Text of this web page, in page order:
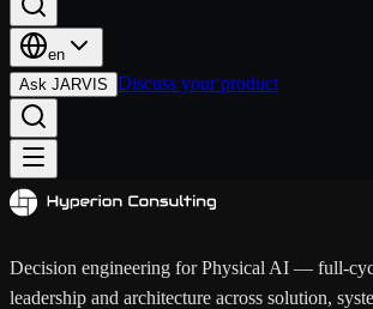
en
Ask JARVIS Discuss your product
Decision engineering for Physical AI — full-
leadership and architecture across solution,